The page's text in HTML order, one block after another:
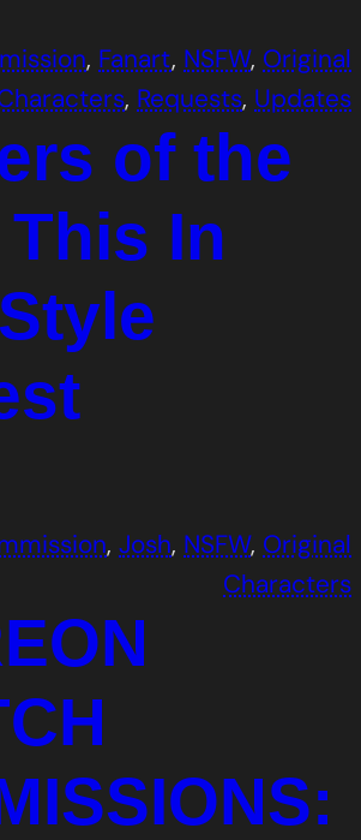
, Fanart, NSFW, Original
, Requests, Updates
of the
In
, Josh, NSFW, Original
Characters